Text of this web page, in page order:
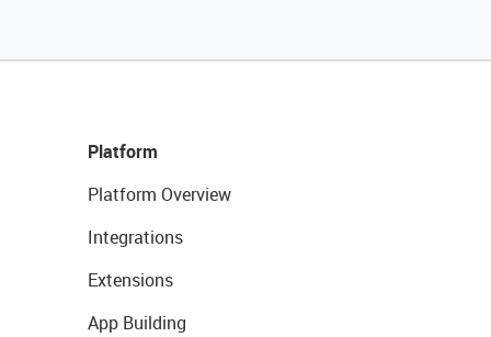
Platform
Platform Overview
Integrations
Extensions
App Building